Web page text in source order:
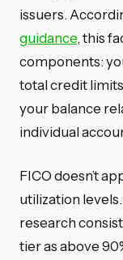
issuers.
guidance, this
components:
total credit
your balance
individual
FICO doesn’t
utilization
research
tier as above